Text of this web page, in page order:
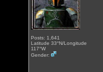
Posts: 1,641
Latitude 33°N/Longitude
117°W
Gender: